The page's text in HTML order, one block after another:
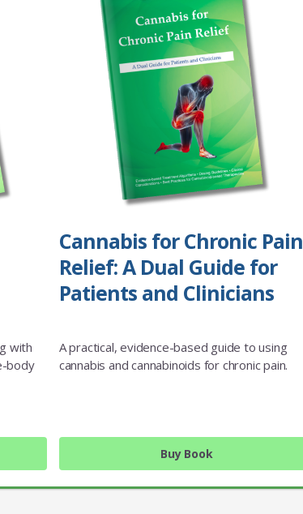
with
body
Cannabis for Chronic Pain
Relief: A Dual Guide for
Patients and Clinicians
A practical, evidence-based guide to using
cannabis and cannabinoids for chronic pain.
Buy Book